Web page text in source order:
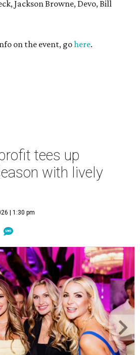
Jackson Browne, Devo, Bill
on the event, gohere.
tees up
with lively
| 1:30 pm